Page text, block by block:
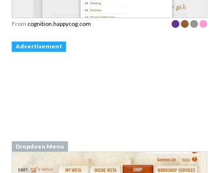
From cognition.happycog.com
Advertisement
Dropdoen Menu